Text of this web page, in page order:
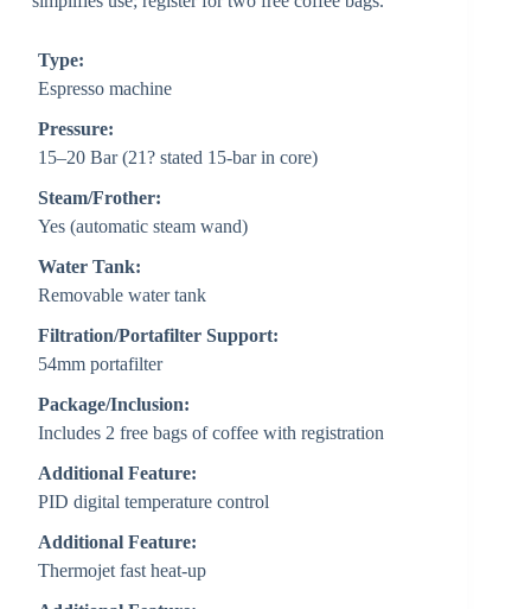
Type:
Espresso machine
Pressure:
15–20 Bar (21? stated 15-bar in core)
Steam/Frother:
Yes (automatic steam wand)
Water Tank:
Removable water tank
Filtration/Portafilter Support:
54mm portafilter
Package/Inclusion:
Includes 2 free bags of coffee with registration
Additional Feature:
PID digital temperature control
Additional Feature:
Thermojet fast heat-up